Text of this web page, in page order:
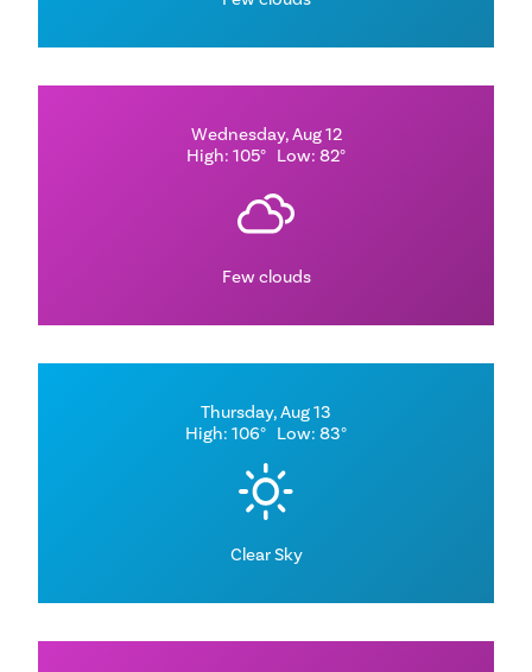
Wednesday, Aug 12
High: 105° Low: 82°
Few clouds
Thursday, Aug 13
High: 106° Low: 83°
Clear Sky